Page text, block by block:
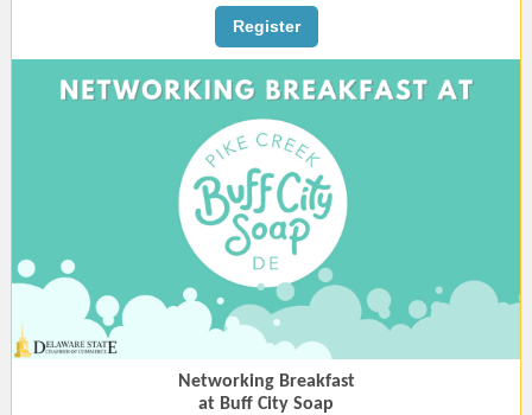
Register
Networking Breakfast
at Buff City Soap